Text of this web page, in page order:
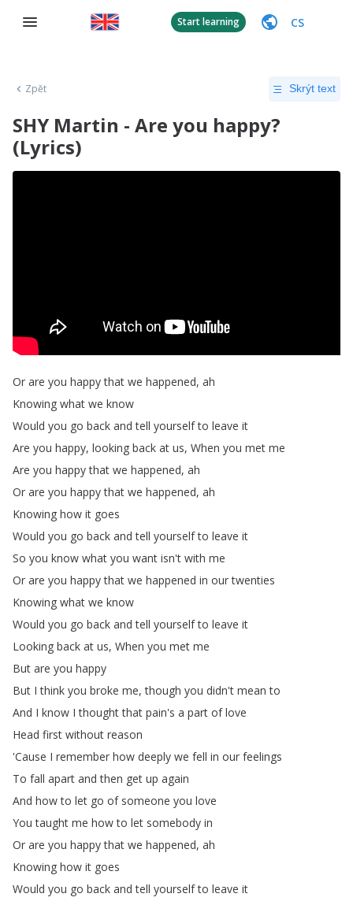
Start learning CS
Zpět Skrýt text
SHY Martin - Are you happy?
(Lyrics)
Or are you happy that we happened, ah
Knowing what we know
Would you go back and tell yourself to leave it
Are you happy, looking back at us, When you met me
Are you happy that we happened, ah
Or are you happy that we happened, ah
Knowing how it goes
Would you go back and tell yourself to leave it
So you know what you want isn't with me
Or are you happy that we happened in our twenties
Knowing what we know
Would you go back and tell yourself to leave it
Looking back at us, When you met me
But are you happy
But I think you broke me,though you didn't mean to
And I know I thought that pain's a part of love
Head first without reason
'Cause I remember how deeply we fell in our feelings
To fall apart and then get up again
And how to let go of someone you love
You taught me how to let somebody in
Or are you happy that we happened, ah
Knowing how it goes
Would you go back and tell yourself to leave it